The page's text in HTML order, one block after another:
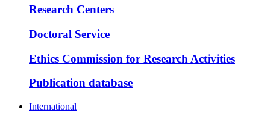
Research Centers
Doctoral Service
Ethics Commission for Research Activities
Publication database
International